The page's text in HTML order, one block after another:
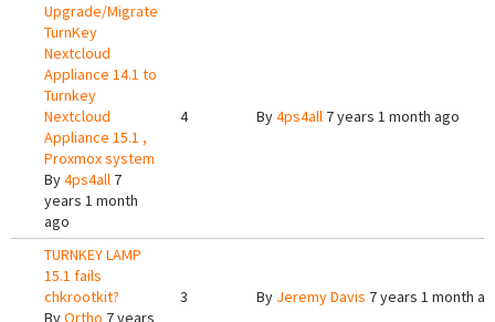
Upgrade/Migrate
TurnKey
Nextcloud
Appliance 14.1 to
Turnkey
Nextcloud
Appliance 15.1 ,
Proxmox system
By4ps4all 7
years 1 month
ago
4 By4ps4all 7 years 1 month ago
TURNKEY LAMP
15.1 fails
chkrootkit?
ByOrtho 7 years
3 By Jeremy Davis 7 years 1 month